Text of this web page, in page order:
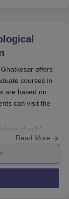
offers
courses in
are based on
can visit the
should
such as TS
need to
desired
Read More